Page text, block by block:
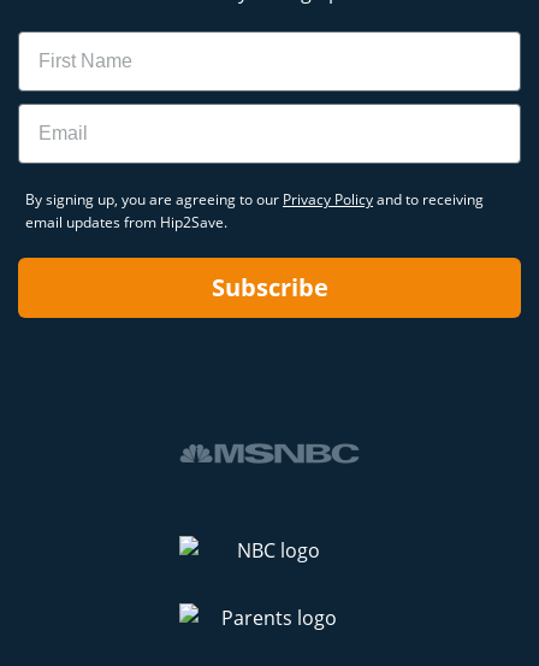
Name
Email
By signing up, you are agreeing to our Privacy Policyand to receiving
email updates from Hip2Save.
Subscribe